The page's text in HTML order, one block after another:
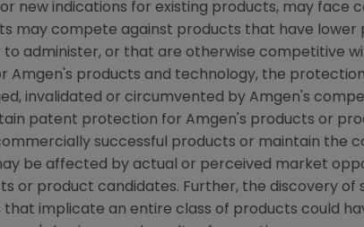
new indications for existing products, may face
may compete against products that have lower
administer, or that are otherwise competitive
Amgen's products and technology, the
invalidated or circumvented by Amgen's
patent protection for Amgen's products or
successful products or maintain the
be affected by actual or perceived market
or product candidates. Further, the discovery of
implicate an entire class of products could